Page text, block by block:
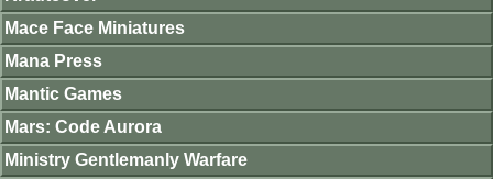
Mace Face Miniatures
Mana Press
Mantic Games
Mars: Code Aurora
Ministry Gentlemanly Warfare